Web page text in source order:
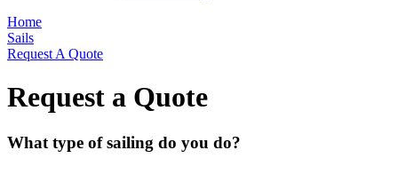
Home
Sails
Request A Quote
Request a Quote
What type of sailing do you do?